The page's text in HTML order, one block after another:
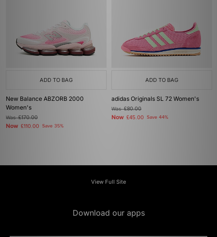
ADD TO BAG
New Balance ABZORB 2000
Women's
Was£170.00
Now £110.00 Save 35%
ADD TO BAG
adidas Originals SL 72 Women's
Was£80.00
Now £45.00 Save 44%
View Full Site
Download our apps